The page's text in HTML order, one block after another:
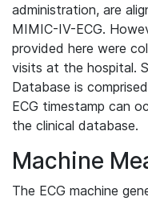
administration, are
MIMIC-IV-ECG.
provided here were
visits at the hospital.
Database is
ECG timestamp can
the clinical database.
Machine
The ECG machine